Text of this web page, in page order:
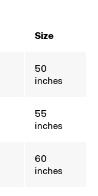
Size
50
inches
55
inches
60
inches